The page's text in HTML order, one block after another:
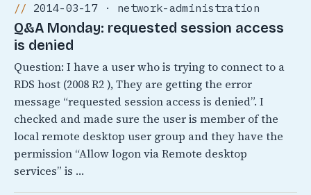
2014-03-17 · network-administration
Q&A Monday: requested session access
is denied
Question: I have a user who is trying to connect to a
RDS host (2008 R2 ), They are getting the error
message “requested session access is denied”. I
checked and made sure the user is member of the
local remote desktop user group and they have the
permission “Allow logon via Remote desktop
services” is …